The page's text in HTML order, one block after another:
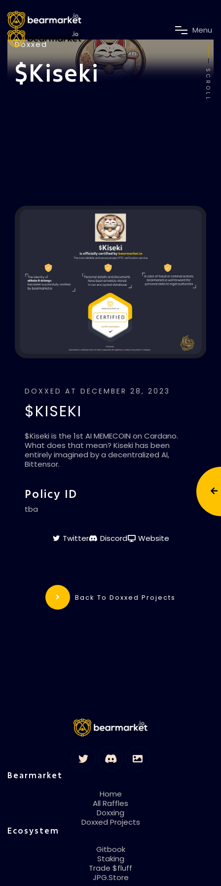
Menu
Doxxed
$Kiseki SCROLL
DOXXED AT DECEMBER 28, 2023
$KISEKI
$Kiseki is the 1st AI MEMECOIN on Cardano.
What does that mean? Kiseki has been
entirely imagined by a decentralized AI,
Bittensor.
Policy ID
tba
Twitter Discord Website
Back To Doxxed Projects
Bearmarket
Home
All Raffles
Doxxing
Doxxed Projects
Ecosystem
Gitbook
Staking
Trade $fluff
JPG.Store